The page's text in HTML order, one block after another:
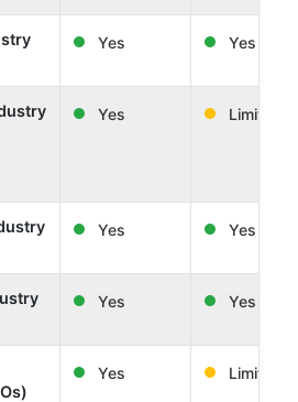
Yes Yes
Yes Limited
Yes Yes
Yes Yes
Yes Limited